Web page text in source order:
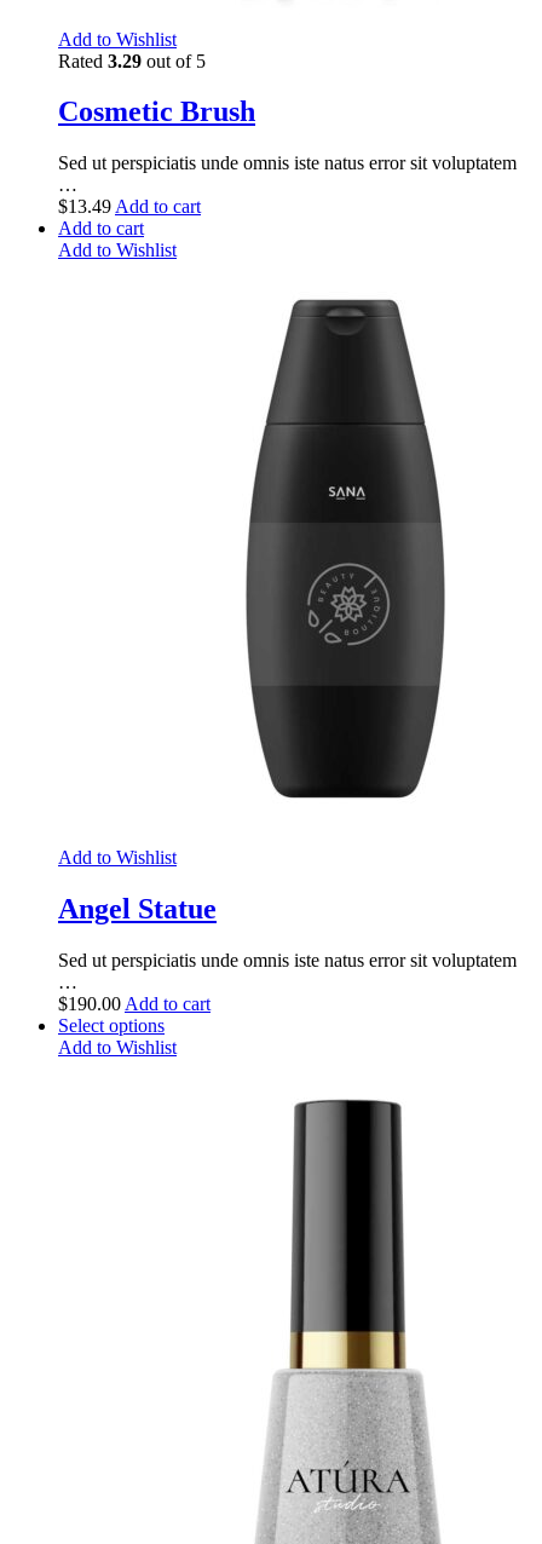
Add to Wishlist
Rated 3.29 out of 5
Cosmetic Brush
Sed ut perspiciatis unde omnis iste natus error sit voluptatem
…
$13.49 Add to cart
Add to cart
Add to Wishlist
Add to Wishlist
Angel Statue
Sed ut perspiciatis unde omnis iste natus error sit voluptatem
…
$190.00 Add to cart
Select options
Add to Wishlist